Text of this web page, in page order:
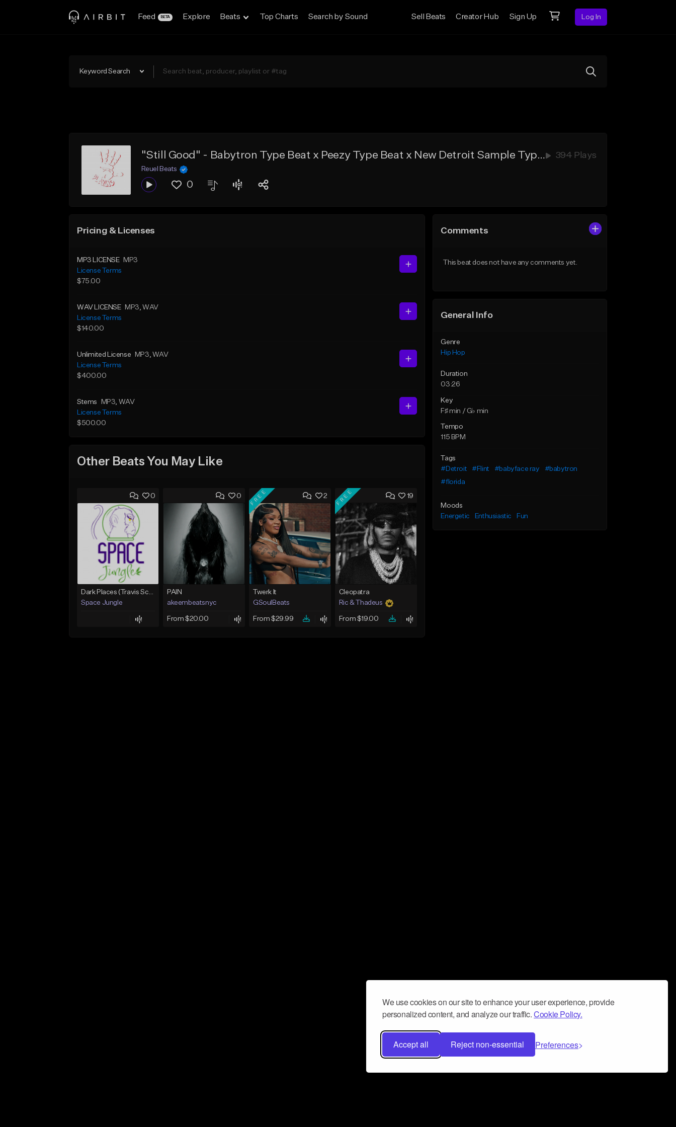
We use cookies on our site to enhance your user experience, provide
personalized content, and analyze our traffic.Cookie Policy.
Accept all Reject non-essential Preferences
Feed BETA Explore Beats Top Charts Search by Sound Sell Beats Creator Hub Sign Up Log In
Keyword Search
"Still Good" - Babytron Type Beat x Peezy Type Beat x New Detroit Sample Type Beat 394 Plays
Reuel Beats
0
Pricing & Licenses
MP3 LICENSE
MP3
License Terms
$75.00
WAV LICENSE MP3, WAV
License Terms
$140.00
Unlimited License MP3, WAV
License Terms
$400.00
Stems MP3, WAV
License Terms
$500.00
Other Beats You May Like
0
Dark Places (Travis Scott x Bryson Tiller Type Beat)[Prod. Space Jungle]
Space Jungle
0
PAIN
akeembeatsnyc
From $20.00
2
FREE
Twerk It
GSoulBeats
From $29.99
19
FREE
Cleopatra
Ric & Thadeus
From $19.00
Comments
This beat does not have any comments yet.
General Info
Genre
Hip Hop
Duration
03:26
Key
F♯ min / G♭ min
Tempo
115 BPM
Tags
#Detroit
#Flint #babyface ray
#babytron
#florida
Moods
Energetic
Enthusiastic Fun